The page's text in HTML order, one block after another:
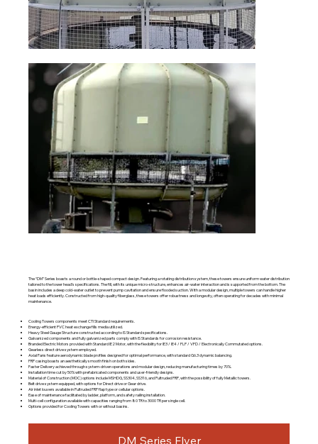
The “DM” Series boasts a round or bottle-shaped compact design. Featuring a rotating distribution system, these towers ensure uniform water distribution
tailored to the tower head’s specifications. The fill, with its unique micro-structure, enhances air-water interaction and is supported from the bottom. The
basin includes a deep cold-water outlet to prevent pump cavitation and ensure flooded suction. With a modular design, multiple towers can handle higher
heat loads efficiently. Constructed from high-quality fiberglass, these towers offer robustness and longevity, often operating for decades with minimal
maintenance.
Cooling Towers components meet CTI Standard requirements.
Energy-efficient PVC heat exchange fills media utilized.
Heavy Steel Gauge Structure constructed according to IS Standard specifications.
Galvanized components and fully galvanized parts comply with IS Standards for corrosion resistance.
Branded Electric Motors provided with Standard IE2 Motor, with the flexibility for IE3 / IE4 / FLP / VFD / Electronically Commutated options.
Gearless direct drive system employed.
Axial Fans feature aerodynamic blade profiles designed for optimal performance, with standard G6.3 dynamic balancing.
FRP casing boasts an aesthetically smooth finish on both sides.
Faster Delivery achieved through system-driven operations and modular design, reducing manufacturing times by 70%.
Installation time cut by 50% with prefabricated components and user-friendly designs.
Material of Construction (MOC) options include MSHDG, SS304, SS316, and Pultruded FRP, with the possibility of fully Metallic towers.
Belt drive system equipped, with options for Direct drive or Gear drive.
Air inlet louvers available in Pultruded FRP flap type or cellular options.
Ease of maintenance facilitated by ladder, platform, and safety railing installation.
Multi-cell configuration available with capacities ranging from 80 TR to 3000 TR per single cell.
Options provided for Cooling Towers with or without basins.
DM Series Flyer